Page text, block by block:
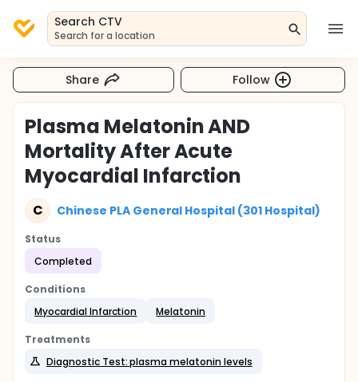
Search CTV
Search for a location
Share Follow
Plasma Melatonin AND
Mortality After Acute
Myocardial Infarction
C Chinese PLA General Hospital (301 Hospital)
Status
Completed
Conditions
Myocardial Infarction
Melatonin
Treatments
Diagnostic Test: plasma melatonin levels